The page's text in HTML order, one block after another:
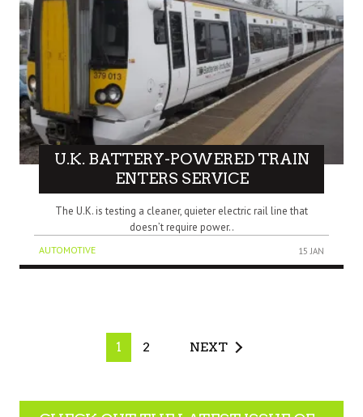
U.K. BATTERY-POWERED TRAIN
ENTERS SERVICE
The U.K. is testing a cleaner, quieter electric rail line that
doesn’t require power..
AUTOMOTIVE 15 JAN
1 2 NEXT